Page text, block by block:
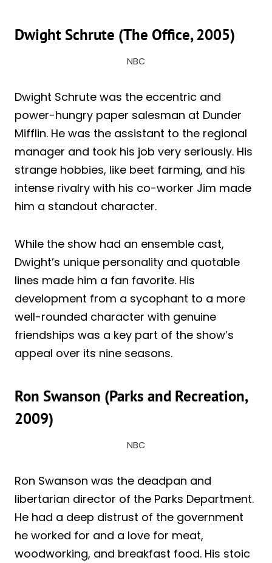
Dwight Schrute (The Office, 2005)
NBC
Dwight Schrute was the eccentric and
power-hungry paper salesman at Dunder
Mifflin. He was the assistant to the regional
manager and took his job very seriously. His
strange hobbies, like beet farming, and his
intense rivalry with his co-worker Jim made
him a standout character.
While the show had an ensemble cast,
Dwight’s unique personality and quotable
lines made him a fan favorite. His
development from a sycophant to a more
well-rounded character with genuine
friendships was a key part of the show’s
appeal over its nine seasons.
Ron Swanson (Parks and Recreation,
2009)
NBC
Ron Swanson was the deadpan and
libertarian director of the Parks Department.
He had a deep distrust of the government
he worked for and a love for meat,
woodworking, and breakfast food. His stoic